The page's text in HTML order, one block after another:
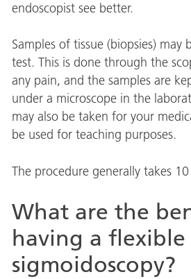
endoscopist see better.
Samples of tissue (biopsies)
test. This is done through the
any pain, and the samples are
under a microscope in the
may also be taken for your
be used for teaching purposes.
The procedure generally takes
What are the
having a flexible
sigmoidoscopy?